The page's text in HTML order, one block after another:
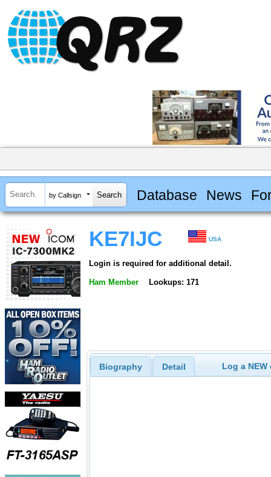
by Callsign Database News
KE7IJC USA
Login is required for additional detail.
Ham Member Lookups: 171
Biography Detail Log a